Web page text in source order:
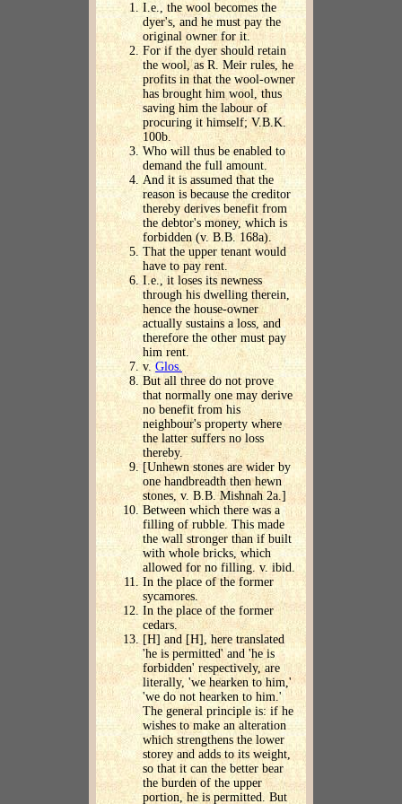
I.e., the wool becomes the
dyer's, and he must pay the
original owner for it.
For if the dyer should retain
the wool, as R. Meir rules, he
profits in that the wool-owner
has brought him wool, thus
saving him the labour of
procuring it himself; V.B.K.
100b.
Who will thus be enabled to
demand the full amount.
And it is assumed that the
reason is because the creditor
thereby derives benefit from
the debtor's money, which is
forbidden (v. B.B. 168a).
That the upper tenant would
have to pay rent.
I.e., it loses its newness
through his dwelling therein,
hence the house-owner
actually sustains a loss, and
therefore the other must pay
him rent.
v. Glos.
But all three do not prove
that normally one may derive
no benefit from his
neighbour's property where
the latter suffers no loss
thereby.
[Unhewn stones are wider by
one handbreadth then hewn
stones, v. B.B. Mishnah 2a.]
Between which there was a
filling of rubble. This made
the wall stronger than if built
with whole bricks, which
allowed for no filling. v. ibid.
In the place of the former
sycamores.
In the place of the former
cedars.
[H] and [H], here translated
'he is permitted' and 'he is
forbidden' respectively, are
literally, 'we hearken to him,'
'we do not hearken to him.'
The general principle is: if he
wishes to make an alteration
which strengthens the lower
storey and adds to its weight,
so that it can the better bear
the burden of the upper
portion, he is permitted. But